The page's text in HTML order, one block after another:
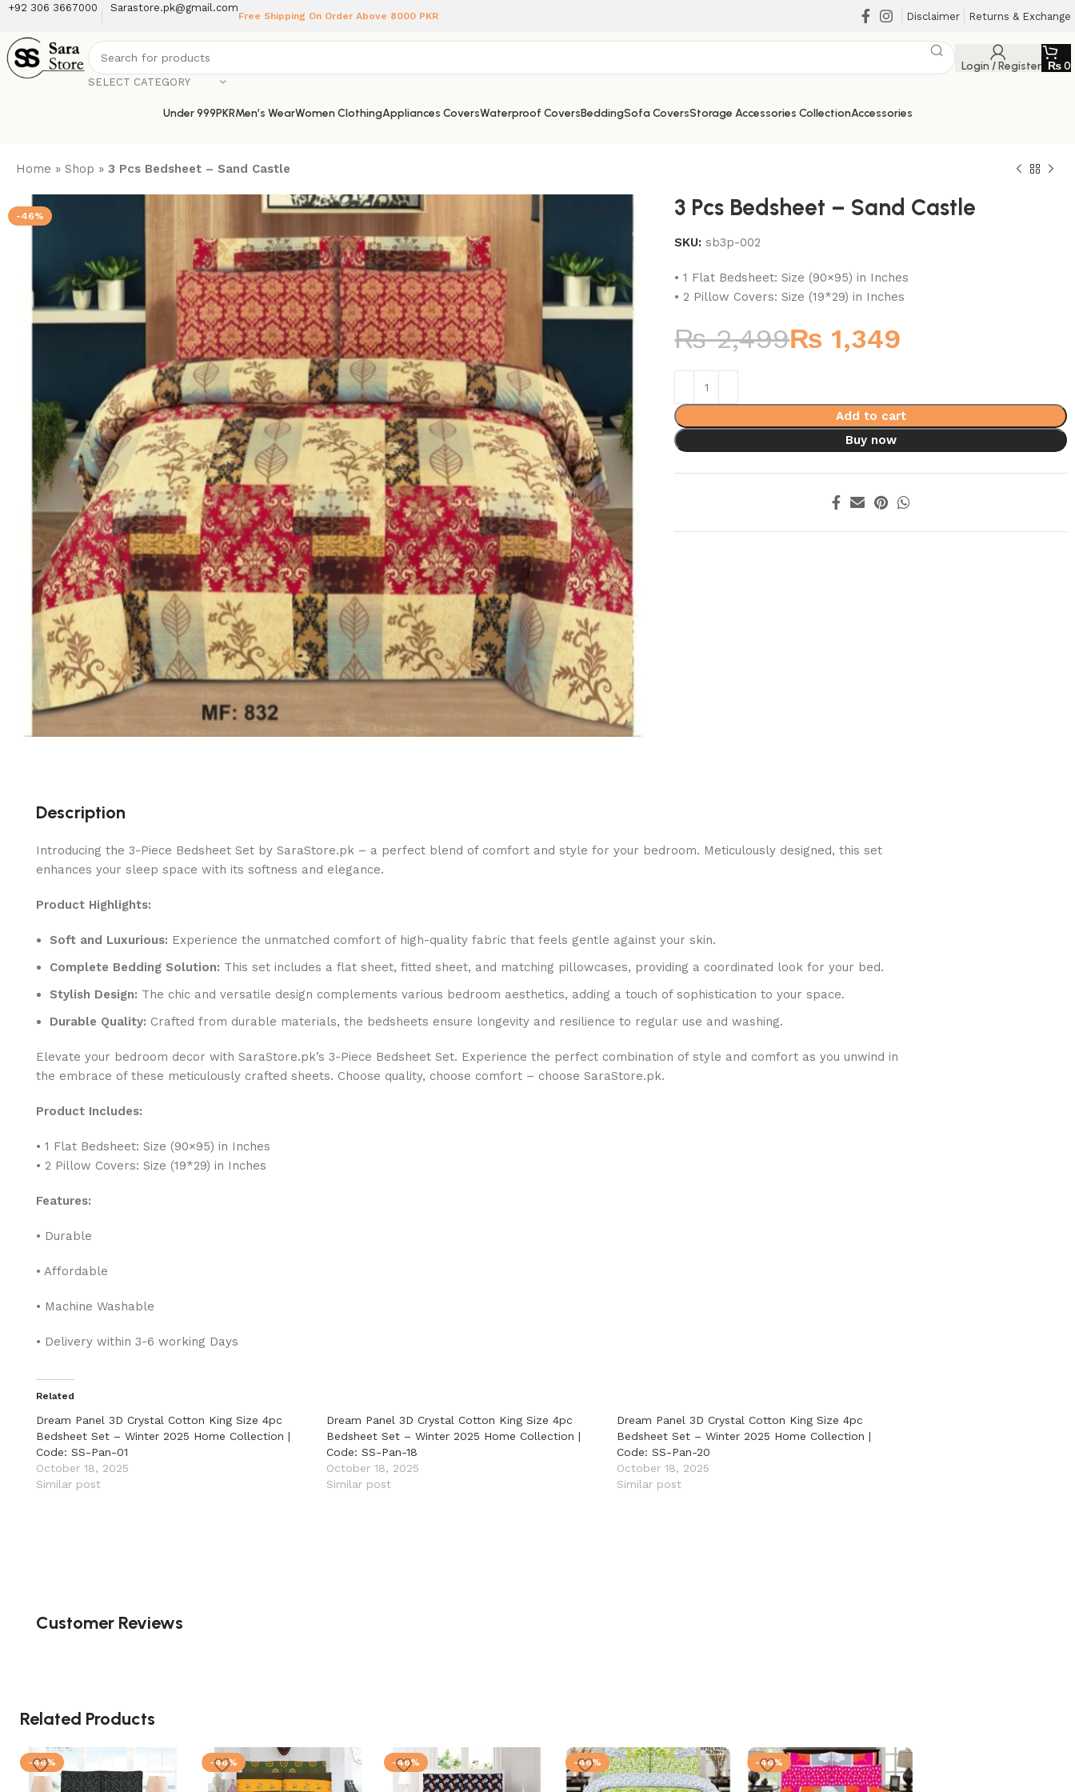
+92 306 3667000 Sarastore.pk@gmail.com
Free Shipping On Order Above 8000 PKR Disclaimer Returns & Exchange
SELECT CATEGORY
Login / Register ₨0
Under 999PKRMen’s WearWomen ClothingAppliances CoversWaterproof CoversBeddingSofa CoversStorage Accessories CollectionAccessories
Home »Shop »3 Pcs Bedsheet – Sand Castle
-46% 3 Pcs Bedsheet – Sand Castle
SKU:sb3p-002
• 1 Flat Bedsheet: Size (90×95) in Inches
• 2 Pillow Covers: Size (19*29) in Inches
₨2,499₨ 1,349
Add to cart
Buy now
Description
Introducing the 3-Piece Bedsheet Set by SaraStore.pk – a perfect blend of comfort and style for your bedroom. Meticulously designed, this set
enhances your sleep space with its softness and elegance.
Product Highlights:
Soft and Luxurious: Experience the unmatched comfort of high-quality fabric that feels gentle against your skin.
Complete Bedding Solution: This set includes a flat sheet, fitted sheet, and matching pillowcases, providing a coordinated look for your bed.
Stylish Design: The chic and versatile design complements various bedroom aesthetics, adding a touch of sophistication to your space.
Durable Quality: Crafted from durable materials, the bedsheets ensure longevity and resilience to regular use and washing.
Elevate your bedroom decor with SaraStore.pk’s 3-Piece Bedsheet Set. Experience the perfect combination of style and comfort as you unwind in
the embrace of these meticulously crafted sheets. Choose quality, choose comfort – choose SaraStore.pk.
Product Includes:
• 1 Flat Bedsheet: Size (90×95) in Inches
• 2 Pillow Covers: Size (19*29) in Inches
Features:
• Durable
• Affordable
• Machine Washable
• Delivery within 3-6 working Days
Related
Dream Panel 3D Crystal Cotton King Size 4pc
Bedsheet Set – Winter 2025 Home Collection |
Code: SS-Pan-01
October 18, 2025
Similar post
Dream Panel 3D Crystal Cotton King Size 4pc
Bedsheet Set – Winter 2025 Home Collection |
Code: SS-Pan-18
October 18, 2025
Similar post
Dream Panel 3D Crystal Cotton King Size 4pc
Bedsheet Set – Winter 2025 Home Collection |
Code: SS-Pan-20
October 18, 2025
Similar post
Customer Reviews
Related Products
-46% -46% -46% -46% -46%